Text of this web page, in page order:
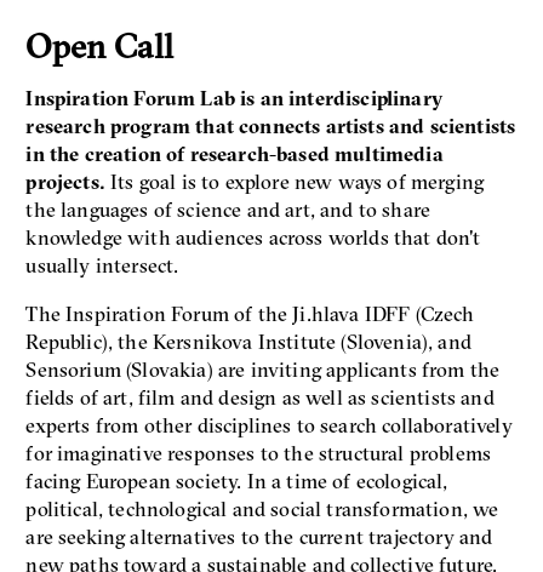
Open Call
Inspiration Forum Lab is an interdisciplinary
research program that connects artists and scientists
in the creation of research-based multimedia
projects. Its goal is to explore new ways of merging
the languages of science and art, and to share
knowledge with audiences across worlds that don't
usually intersect.
The Inspiration Forum of the Ji.hlava IDFF (Czech
Republic), the Kersnikova Institute (Slovenia), and
Sensorium (Slovakia) are inviting applicants from the
fields of art, film and design as well as scientists and
experts from other disciplines to search collaboratively
for imaginative responses to the structural problems
facing European society. In a time of ecological,
political, technological and social transformation, we
are seeking alternatives to the current trajectory and
new paths toward a sustainable and collective future.